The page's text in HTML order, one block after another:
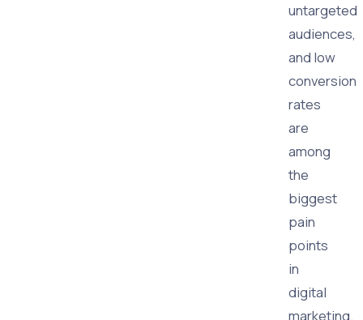
untargeted
audiences,
and low
conversion
rates
are
among
the
biggest
pain
points
in
digital
marketing.